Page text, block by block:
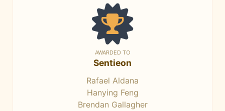
AWARDED TO
Sentieon
Rafael Aldana
Hanying Feng
Brendan Gallagher